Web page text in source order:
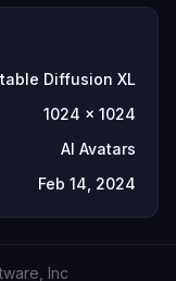
Diffusion XL
1024 x 1024
AI Avatars
Feb 14, 2024
Inc